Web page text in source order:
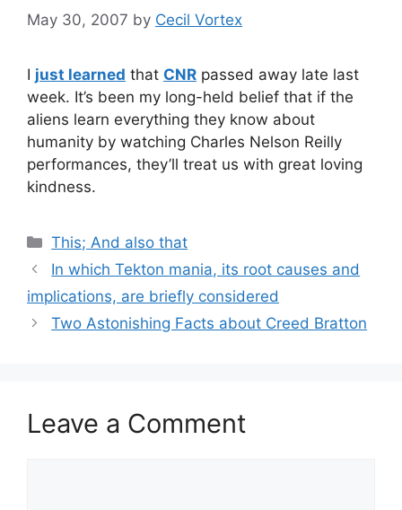
May 30, 2007 by Cecil Vortex
I just learned that CNR passed away late last
week. It’s been my long-held belief that if the
aliens learn everything they know about
humanity by watching Charles Nelson Reilly
performances, they’ll treat us with great loving
kindness.
Categories
This; And also that
In which Tekton mania, its root causes and
implications, are briefly considered
Two Astonishing Facts about Creed Bratton
Leave a Comment